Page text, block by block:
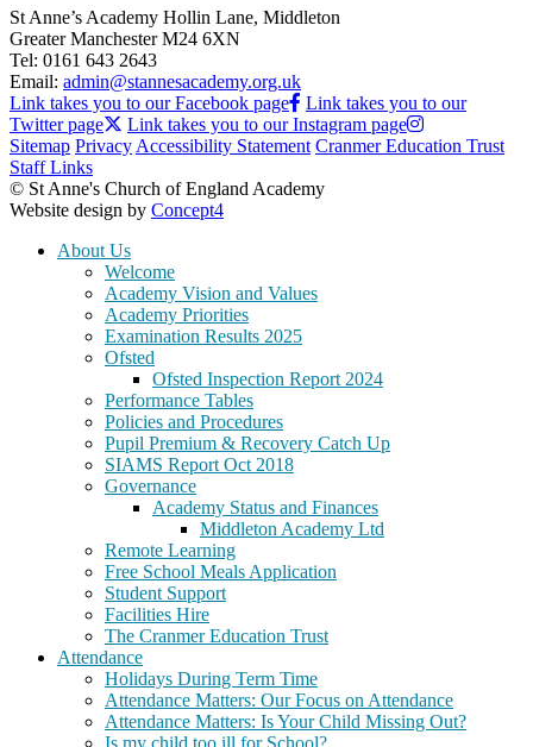
St Anne’s Academy Hollin Lane, Middleton
Greater Manchester M24 6XN
Tel: 0161 643 2643
Email: admin@stannesacademy.org.uk
Link takes you to our Facebook page
Link takes you to our
Twitter page
Link takes you to our Instagram page
Sitemap Privacy Accessibility Statement Cranmer Education Trust
Staff Links
© St Anne's Church of England Academy
Website design by Concept4
About Us
Welcome
Academy Vision and Values
Academy Priorities
Examination Results 2025
Ofsted
Ofsted Inspection Report 2024
Performance Tables
Policies and Procedures
Pupil Premium & Recovery Catch Up
SIAMS Report Oct 2018
Governance
Academy Status and Finances
Middleton Academy Ltd
Remote Learning
Free School Meals Application
Student Support
Facilities Hire
The Cranmer Education Trust
Attendance
Holidays During Term Time
Attendance Matters: Our Focus on Attendance
Attendance Matters: Is Your Child Missing Out?
Is my child too ill for School?